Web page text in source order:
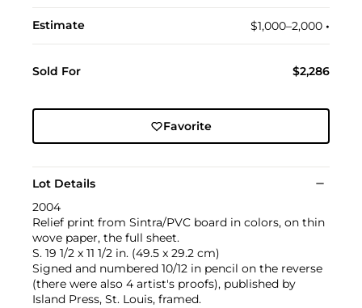
Estimate $1,000–2,000 •︎
Sold For $2,286
Favorite
Lot Details
2004
Relief print from Sintra/PVC board in colors, on thin
wove paper, the full sheet.
S. 19 1/2 x 11 1/2 in. (49.5 x 29.2 cm)
Signed and numbered 10/12 in pencil on the reverse
(there were also 4 artist's proofs), published by
Island Press, St. Louis, framed.